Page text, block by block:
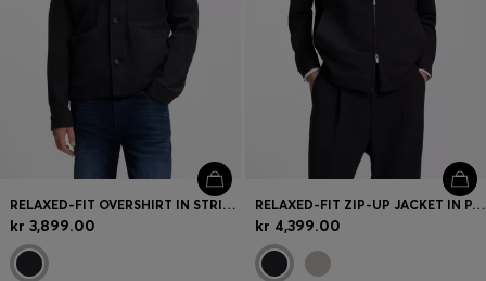
RELAXED-FIT OVERSHIRT IN STRIPED COTTON
kr 3,899.00
RELAXED-FIT ZIP-UP JACKET IN PATTERNED VIRGIN WOOL
kr 4,399.00